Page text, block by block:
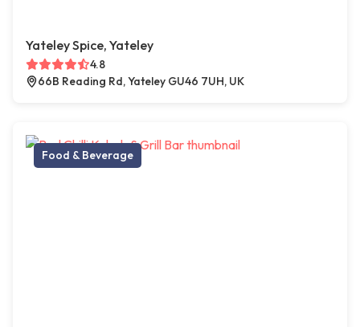
Yateley Spice, Yateley
4.8
66B Reading Rd, Yateley GU46 7UH, UK
Food & Beverage